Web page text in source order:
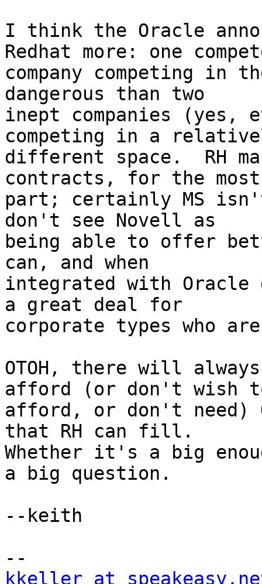
I think the Oracle
Redhat more: one
company competing in
dangerous than two
inept companies (yes,
competing in a
different space.  RH
contracts, for the most
part; certainly MS
don't see Novell as
being able to offer
can, and when
integrated with Oracle
a great deal for
corporate types who
OTOH, there will
afford (or don't wish
afford, or don't need)
that RH can fill.
Whether it's a big
a big question.
--keith
kkeller at